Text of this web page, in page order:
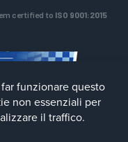
certified to ISO 9001:2015